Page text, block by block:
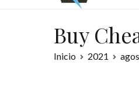
Buy
Inicio 2021